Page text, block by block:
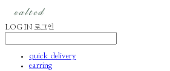
LOG IN 로그인
quick delivery
earring